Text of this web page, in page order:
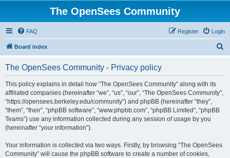
The OpenSees Community
FAQ Login
Register
Board index
The OpenSees Community - Privacy policy
This policy explains in detail how “The OpenSees Community” along with its
affiliated companies (hereinafter “we”, “us”, “our”, “The OpenSees Community”,
“https://opensees.berkeley.edu/community”) and phpBB (hereinafter “they”,
“them”, “their”, “phpBB software”, “www.phpbb.com”, “phpBB Limited”, “phpBB
Teams”) use any information collected during any session of usage by you
(hereinafter “your information”).
Your information is collected via two ways. Firstly, by browsing “The OpenSees
Community” will cause the phpBB software to create a number of cookies,